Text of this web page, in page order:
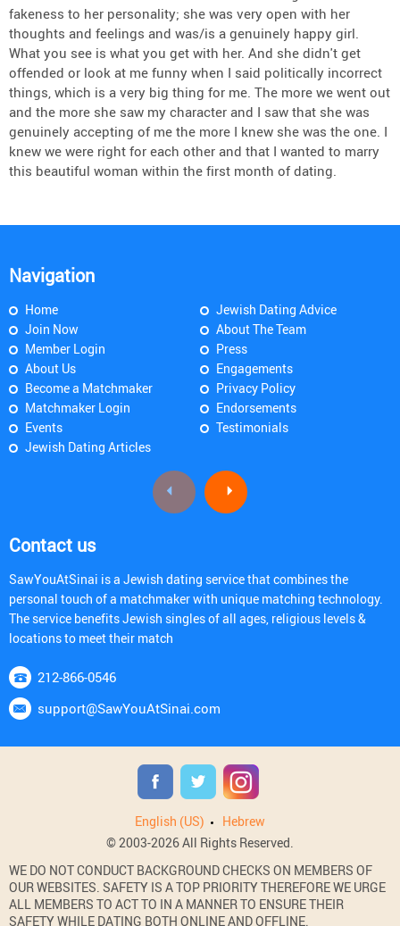
fakeness to her personality; she was very open with her
thoughts and feelings and was/is a genuinely happy girl.
What you see is what you get with her. And she didn't get
offended or look at me funny when I said politically incorrect
things, which is a very big thing for me. The more we went out
and the more she saw my character and I saw that she was
genuinely accepting of me the more I knew she was the one. I
knew we were right for each other and that I wanted to marry
this beautiful woman within the first month of dating.
Navigation
Home
Join Now
Member Login
About Us
Become a Matchmaker
Matchmaker Login
Events
Jewish Dating Articles
Jewish Dating Advice
About The Team
Press
Engagements
Privacy Policy
Endorsements
Testimonials
Contact us
SawYouAtSinai is a Jewish dating service that combines the
personal touch of a matchmaker with unique matching technology.
The service benefits Jewish singles of all ages, religious levels &
locations to meet their match
212-866-0546
support@SawYouAtSinai.com
English (US)
Hebrew
© 2003-2026 All Rights Reserved.
WE DO NOT CONDUCT BACKGROUND CHECKS ON MEMBERS OF
OUR WEBSITES. SAFETY IS A TOP PRIORITY THEREFORE WE URGE
ALL MEMBERS TO ACT TO IN A MANNER TO ENSURE THEIR
SAFETY WHILE DATING BOTH ONLINE AND OFFLINE.